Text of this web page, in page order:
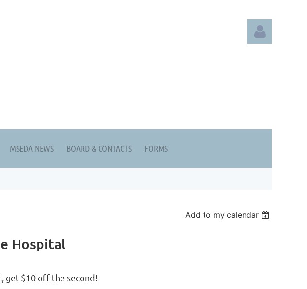
MSEDA NEWS BOARD & CONTACTS FORMS
Add to my calendar
Hospital
get $10 off the second!